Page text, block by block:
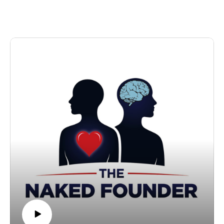
investment00:20:14 - The hardest part of being a
scalers"00:27:35 - Fixing how schools teach kids to
think00:30:34 - AI, the future of work, and
politics00:32:03 - How Kids Planet identifies
acquisitions00:33:16 - On women-only awards and
events00:35:48 - How her daughters and staff would
describe her00:37:15 - Charity trekking, fitness, and the
half marathon00:39:50 - A letter to her younger self
In this episode of The Naked Founder podcast, Brown
Working alongside Dragons' Den star Steven Bartlett in
How a skydive saved him from being skint in Australia
Launching his own cryptocurrency, SeanCoin – but
only for people called Sean
Understanding the importance of having the right team
Why he still gets a buzz from building things
How a Post-it note bearing the words 'profit' and
'purpose' drives his decision-making
The Naked Founder is sponsored by Financielle and